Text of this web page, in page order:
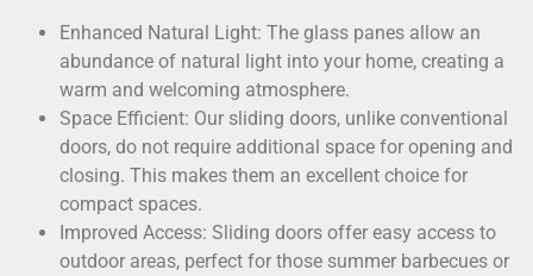
Enhanced Natural Light: The glass panes allow an
abundance of natural light into your home, creating a
warm and welcoming atmosphere.
Space Efficient: Our sliding doors, unlike conventional
doors, do not require additional space for opening and
closing. This makes them an excellent choice for
compact spaces.
Improved Access: Sliding doors offer easy access to
outdoor areas, perfect for those summer barbecues or